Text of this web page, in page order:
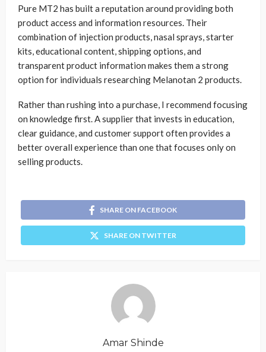
Pure MT2 has built a reputation around providing both
product access and information resources. Their
combination of injection products, nasal sprays, starter
kits, educational content, shipping options, and
transparent product information makes them a strong
option for individuals researching Melanotan 2 products.
Rather than rushing into a purchase, I recommend focusing
on knowledge first. A supplier that invests in education,
clear guidance, and customer support often provides a
better overall experience than one that focuses only on
selling products.
SHARE ON FACEBOOK
SHARE ON TWITTER
Amar Shinde